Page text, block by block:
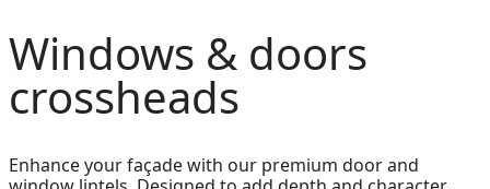
Windows & doors
crossheads
Enhance your façade with our premium door and